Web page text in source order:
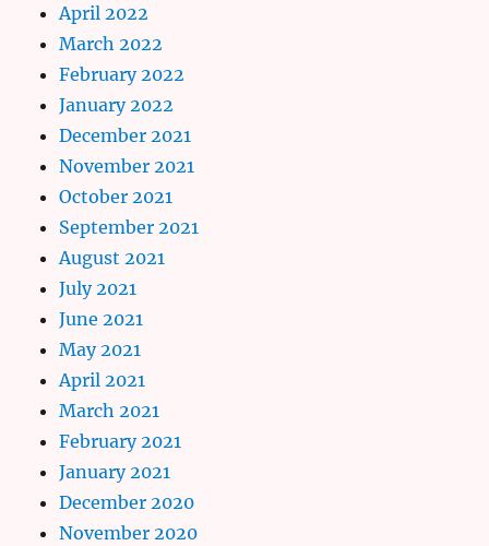
April 2022
March 2022
February 2022
January 2022
December 2021
November 2021
October 2021
September 2021
August 2021
July 2021
June 2021
May 2021
April 2021
March 2021
February 2021
January 2021
December 2020
November 2020